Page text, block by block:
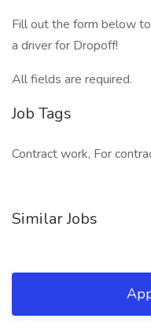
Fill out the form below
a driver for Dropoff!
All fields are required.
Job Tags
Contract work, For
Similar Jobs